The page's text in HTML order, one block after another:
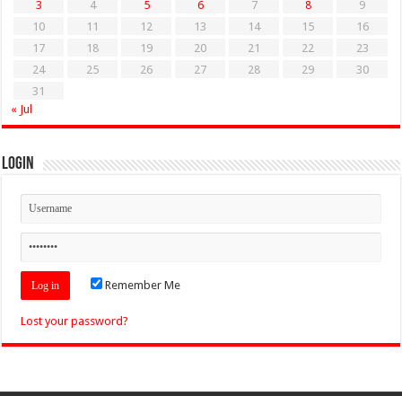
3
4 5 6 7 8
9
10
11 12 13 14 15
16
17
18 19 20 21 22
23
24
25 26 27 28 29
30
31
« Jul
Login
Remember Me
Lost your password?